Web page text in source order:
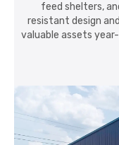
feed shelters,
resistant design
valuable assets